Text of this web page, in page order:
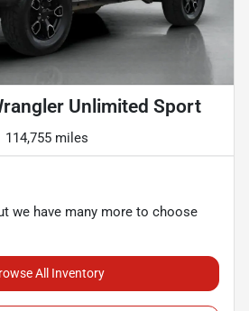
Unlimited Sport
114,755 miles
we have many more to choose
All Inventory